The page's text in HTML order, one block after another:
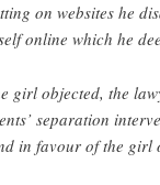
on websites he
online which he
girl objected, the
separation
in favour of the girl